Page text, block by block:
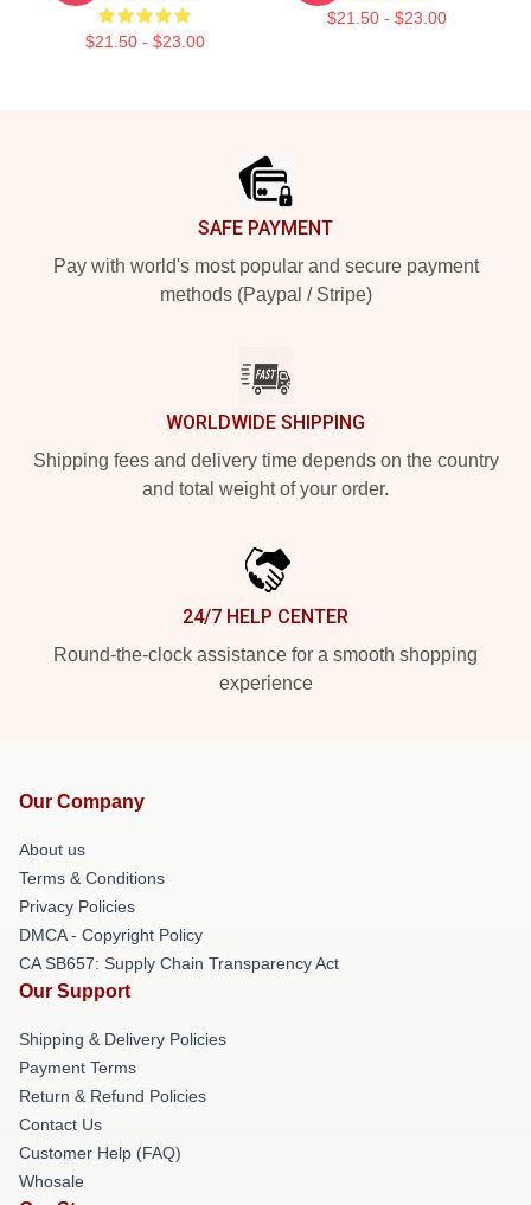
$21.50 - $23.00
$21.50 - $23.00
SAFE PAYMENT
Pay with world's most popular and secure payment
methods (Paypal / Stripe)
WORLDWIDE SHIPPING
Shipping fees and delivery time depends on the country
and total weight of your order.
24/7 HELP CENTER
Round-the-clock assistance for a smooth shopping
experience
Our Company
About us
Terms & Conditions
Privacy Policies
DMCA - Copyright Policy
CA SB657: Supply Chain Transparency Act
Our Support
Shipping & Delivery Policies
Payment Terms
Return & Refund Policies
Contact Us
Customer Help (FAQ)
Whosale